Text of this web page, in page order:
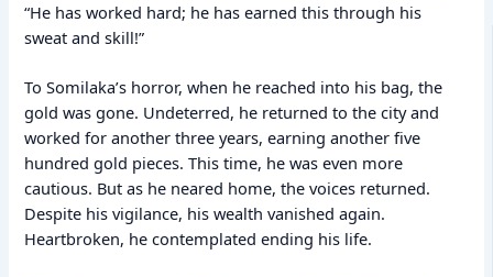
“He has worked hard; he has earned this through his
sweat and skill!”
To Somilaka’s horror, when he reached into his bag, the
gold was gone. Undeterred, he returned to the city and
worked for another three years, earning another five
hundred gold pieces. This time, he was even more
cautious. But as he neared home, the voices returned.
Despite his vigilance, his wealth vanished again.
Heartbroken, he contemplated ending his life.